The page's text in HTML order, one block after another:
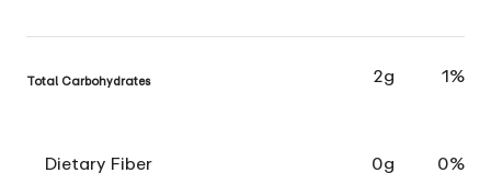
Total Carbohydrates 2g 1%
Dietary Fiber 0g 0%